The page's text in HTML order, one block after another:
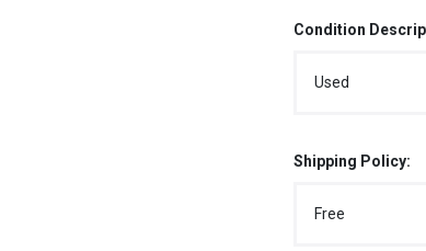
Condition
Used
Shipping Policy:
Free